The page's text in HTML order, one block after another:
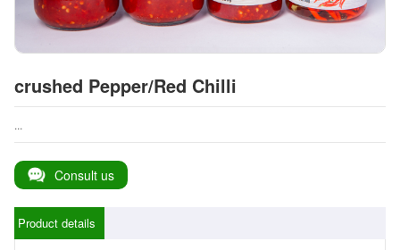
crushed Pepper/Red Chilli
...
Consult us
Product details